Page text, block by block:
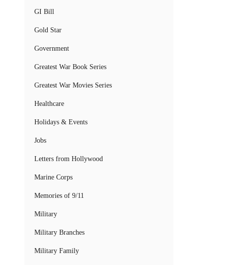
GI Bill
Gold Star
Government
Greatest War Book Series
Greatest War Movies Series
Healthcare
Holidays & Events
Jobs
Letters from Hollywood
Marine Corps
Memories of 9/11
Military
Military Branches
Military Family